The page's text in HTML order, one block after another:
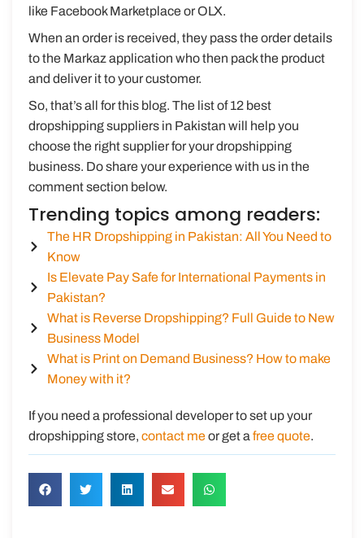
like Facebook Marketplace or OLX.
When an order is received, they pass the order details
to the Markaz application who then pack the product
and deliver it to your customer.
So, that’s all for this blog. The list of 12 best
dropshipping suppliers in Pakistan will help you
choose the right supplier for your dropshipping
business. Do share your experience with us in the
comment section below.
Trending topics among readers:
The HR Dropshipping in Pakistan: All You Need to
Know
Is Elevate Pay Safe for International Payments in
Pakistan?
What is Reverse Dropshipping? Full Guide to New
Business Model
What is Print on Demand Business? How to make
Money with it?
If you need a professional developer to set up your
dropshipping store, contact meor get a free quote.